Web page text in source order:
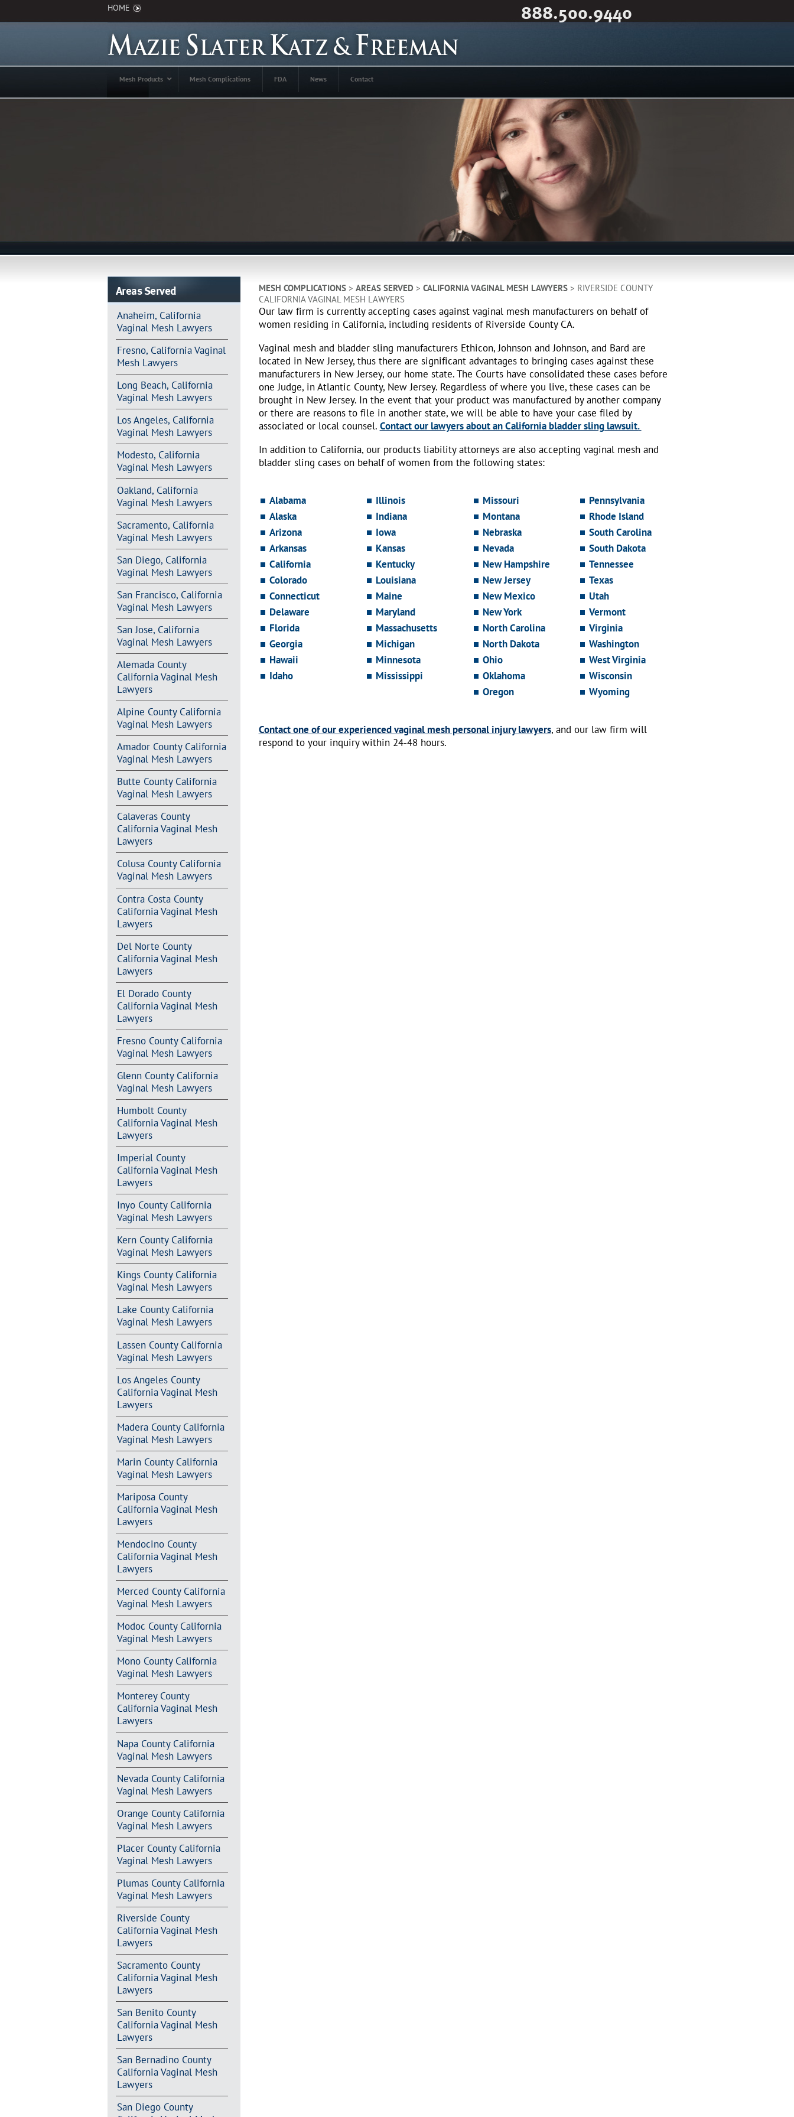
HOME 888.500.9440
Mesh Products Mesh Complications FDA News Contact
Areas Served
Anaheim, California
Vaginal Mesh Lawyers
Fresno, California Vaginal
Mesh Lawyers
Long Beach, California
Vaginal Mesh Lawyers
Los Angeles, California
Vaginal Mesh Lawyers
Modesto, California
Vaginal Mesh Lawyers
Oakland, California
Vaginal Mesh Lawyers
Sacramento, California
Vaginal Mesh Lawyers
San Diego, California
Vaginal Mesh Lawyers
San Francisco, California
Vaginal Mesh Lawyers
San Jose, California
Vaginal Mesh Lawyers
Alemada County
California Vaginal Mesh
Lawyers
Alpine County California
Vaginal Mesh Lawyers
Amador County California
Vaginal Mesh Lawyers
Butte County California
Vaginal Mesh Lawyers
Calaveras County
California Vaginal Mesh
Lawyers
Colusa County California
Vaginal Mesh Lawyers
Contra Costa County
California Vaginal Mesh
Lawyers
Del Norte County
California Vaginal Mesh
Lawyers
El Dorado County
California Vaginal Mesh
Lawyers
Fresno County California
Vaginal Mesh Lawyers
Glenn County California
Vaginal Mesh Lawyers
Humbolt County
California Vaginal Mesh
Lawyers
Imperial County
California Vaginal Mesh
Lawyers
Inyo County California
Vaginal Mesh Lawyers
Kern County California
Vaginal Mesh Lawyers
Kings County California
Vaginal Mesh Lawyers
Lake County California
Vaginal Mesh Lawyers
Lassen County California
Vaginal Mesh Lawyers
Los Angeles County
California Vaginal Mesh
Lawyers
Madera County California
Vaginal Mesh Lawyers
Marin County California
Vaginal Mesh Lawyers
Mariposa County
California Vaginal Mesh
Lawyers
Mendocino County
California Vaginal Mesh
Lawyers
Merced County California
Vaginal Mesh Lawyers
Modoc County California
Vaginal Mesh Lawyers
Mono County California
Vaginal Mesh Lawyers
Monterey County
California Vaginal Mesh
Lawyers
Napa County California
Vaginal Mesh Lawyers
Nevada County California
Vaginal Mesh Lawyers
Orange County California
Vaginal Mesh Lawyers
Placer County California
Vaginal Mesh Lawyers
Plumas County California
Vaginal Mesh Lawyers
Riverside County
California Vaginal Mesh
Lawyers
Sacramento County
California Vaginal Mesh
Lawyers
San Benito County
California Vaginal Mesh
Lawyers
San Bernadino County
California Vaginal Mesh
Lawyers
San Diego County
MESH COMPLICATIONS> AREAS SERVED > CALIFORNIA VAGINAL MESH LAWYERS> RIVERSIDE COUNTY
CALIFORNIA VAGINAL MESH LAWYERS
Our law firm is currently accepting cases against vaginal mesh manufacturers on behalf of
women residing in California, including residents of Riverside County CA.
Vaginal mesh and bladder sling manufacturers Ethicon, Johnson and Johnson, and Bard are
located in New Jersey, thus there are significant advantages to bringing cases against these
manufacturers in New Jersey, our home state. The Courts have consolidated these cases before
one Judge, in Atlantic County, New Jersey. Regardless of where you live, these cases can be
brought in New Jersey. In the event that your product was manufactured by another company
or there are reasons to file in another state, we will be able to have your case filed by
associated or local counsel. Contact our lawyers about an California bladder sling lawsuit.
In addition to California, our products liability attorneys are also accepting vaginal mesh and
bladder sling cases on behalf of women from the following states:
Alabama
Alaska
Arizona
Arkansas
California
Colorado
Connecticut
Delaware
Florida
Georgia
Hawaii
Idaho
Illinois
Indiana
Iowa
Kansas
Kentucky
Louisiana
Maine
Maryland
Massachusetts
Michigan
Minnesota
Mississippi
Missouri
Montana
Nebraska
Nevada
New Hampshire
New Jersey
New Mexico
New York
North Carolina
North Dakota
Ohio
Oklahoma
Oregon
Pennsylvania
Rhode Island
South Carolina
South Dakota
Tennessee
Texas
Utah
Vermont
Virginia
Washington
West Virginia
Wisconsin
Wyoming
Contact one of our experienced vaginal mesh personal injury lawyers, and our law firm will
respond to your inquiry within 24-48 hours.